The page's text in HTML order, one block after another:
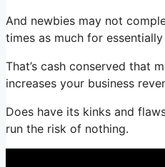
And newbies may not
times as much for
That’s cash conserved that
increases your business
Does have its kinks and
run the risk of nothing.